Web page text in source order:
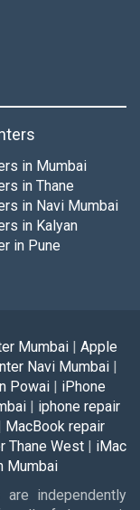
in Mumbai
in Thane
in Navi Mumbai
in Kalyan
in Pune
Mumbai | Apple
Navi Mumbai |
Powai | iPhone
| iphone repair
MacBook repair
Thane West | iMac
Mumbai
independently